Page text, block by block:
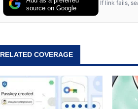
source on Google
If link fails,
RELATED COVERAGE